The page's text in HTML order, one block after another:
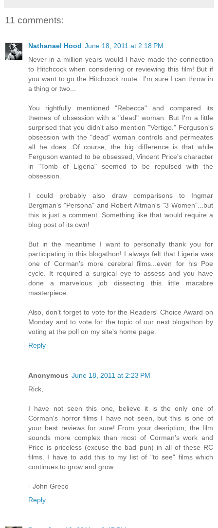
11 comments:
Nathanael Hood June 18, 2011 at 2:18 PM
Never in a million years would I have made the connection
to Hitchcock when considering or reviewing this film! But if
you want to go the Hitchcock route...I'm sure I can throw in
a thing or two...
You rightfully mentioned "Rebecca" and compared its
themes of obsession with a "dead" woman. But I'm a little
surprised that you didn't also mention "Vertigo." Ferguson's
obsession with the "dead" woman controls and permeates
all he does. Of course, the big difference is that while
Ferguson wanted to be obsessed, Vincent Price's character
in "Tomb of Ligeria" seemed to be repulsed with the
obsession.
I could probably also draw comparisons to Ingmar
Bergman's "Persona" and Robert Altman's "3 Women"...but
this is just a comment. Something like that would require a
blog post of its own!
But in the meantime I want to personally thank you for
participating in this blogathon! I always felt that Ligeria was
one of Corman's more cerebral films...even for his Poe
cycle. It required a surgical eye to assess and you have
done a marvelous job dissecting this little macabre
masterpiece.
Also, don't forget to vote for the Readers' Choice Award on
Monday and to vote for the topic of our next blogathon by
voting at the poll on my site's home page.
Reply
Anonymous June 18, 2011 at 2:23 PM
Rick,
I have not seen this one, believe it is the only one of
Corman's horror films I have not seen, but this is one of
your best reviews for sure! From your desription, the film
sounds more complex than most of Corman's work and
Price is priceless (excuse the bad pun) in all of these RC
films. I have to add this to my list of "to see" films which
continues to grow and grow.
- John Greco
Reply